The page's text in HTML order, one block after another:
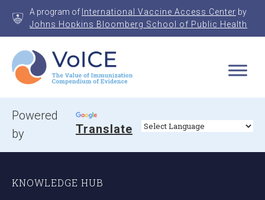
A program of International Vaccine Access Center by
Johns Hopkins Bloomberg School of Public Health
VoICE
Value of Immunization Compendium of Evidence
Powered
by
Translate
KNOWLEDGE HUB